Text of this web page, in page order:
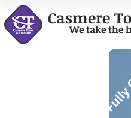
Casmere
We take the